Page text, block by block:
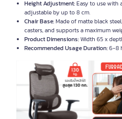
Height Adjustment:Easy to use with
adjustable by up to 8 cm.
Chair Base:Made of matte black
casters, and supports a maximum
Product Dimensions:Width 65 x
Recommended Usage Duration:6-8